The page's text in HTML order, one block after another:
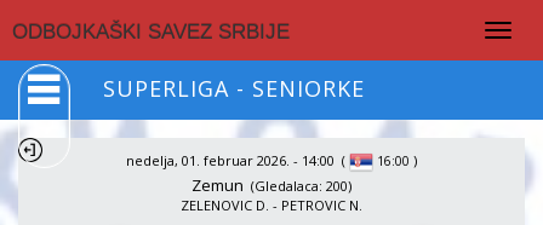
ODBOJKAŠKI SAVEZ SRBIJE
SUPERLIGA - SENIORKE
nedelja, 01. februar 2026. - 14:00 ( 16:00 )
Zemun (Gledalaca: 200)
ZELENOVIC D. - PETROVIC N.